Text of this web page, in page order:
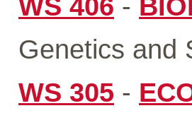
Genetics and
WS 305 -